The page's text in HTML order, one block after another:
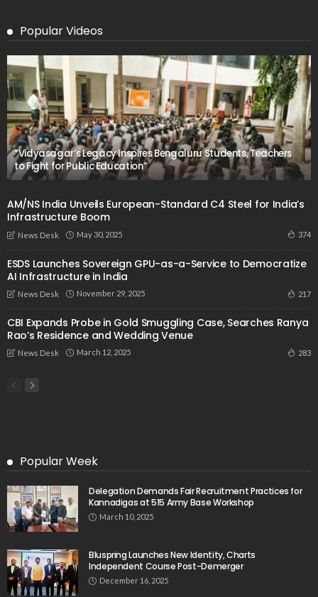
Popular Videos
“Vidyasagar’s Legacy Inspires Bengaluru Students, Teachers
to Fight for Public Education”
AM/NS India Unveils European-Standard C4 Steel for India’s
Infrastructure Boom
News Desk May 30, 2025 374
ESDS Launches Sovereign GPU-as-a-Service to Democratize
AI Infrastructure in India
News Desk November 29, 2025 217
CBI Expands Probe in Gold Smuggling Case, Searches Ranya
Rao’s Residence and Wedding Venue
News Desk March 12, 2025 283
Popular Week
Delegation Demands Fair Recruitment Practices for
Kannadigas at 515 Army Base Workshop
March 10, 2025
Bluspring Launches New Identity, Charts
Independent Course Post-Demerger
December 16, 2025